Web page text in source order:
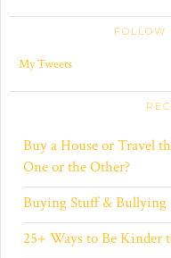
A
r
s
My Tweets
Buy a House or Travel
One or the Other?
Buying Stuff & Bullying
25+ Ways to Be Kinder